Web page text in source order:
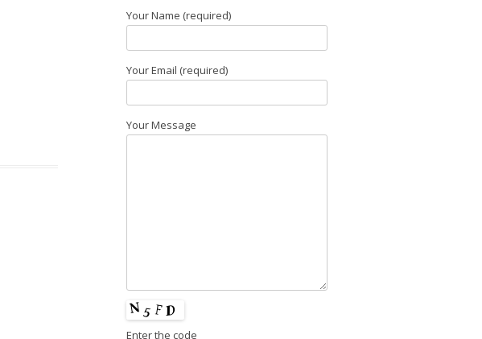
Your Name (required)
Your Email (required)
Your Message
Enter the code